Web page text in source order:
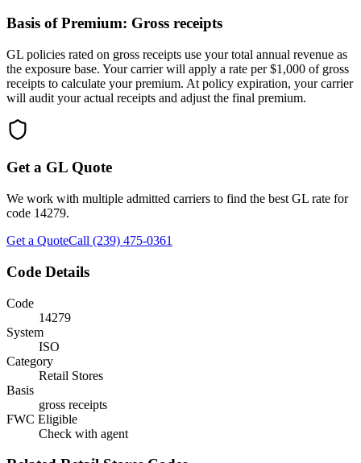
Basis of Premium: Gross receipts
GL policies rated on gross receipts use your total annual revenue as
the exposure base. Your carrier will apply a rate per $1,000 of gross
receipts to calculate your premium. At policy expiration, your carrier
will audit your actual receipts and adjust the final premium.
Get a GL Quote
We work with multiple admitted carriers to find the best GL rate for
code 14279.
Get a QuoteCall (239) 475-0361
Code Details
Code
14279
System
ISO
Category
Retail Stores
Basis
gross receipts
FWC Eligible
Check with agent